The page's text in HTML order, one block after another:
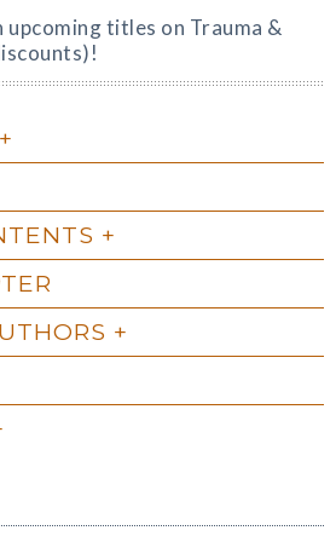
upcoming titles on Trauma &